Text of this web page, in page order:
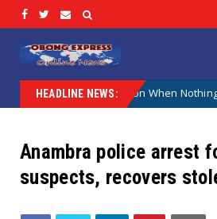
HEADLINE NEWS:
The Lamentation When Nothing Has
Anambra police arrest
suspects, recovers